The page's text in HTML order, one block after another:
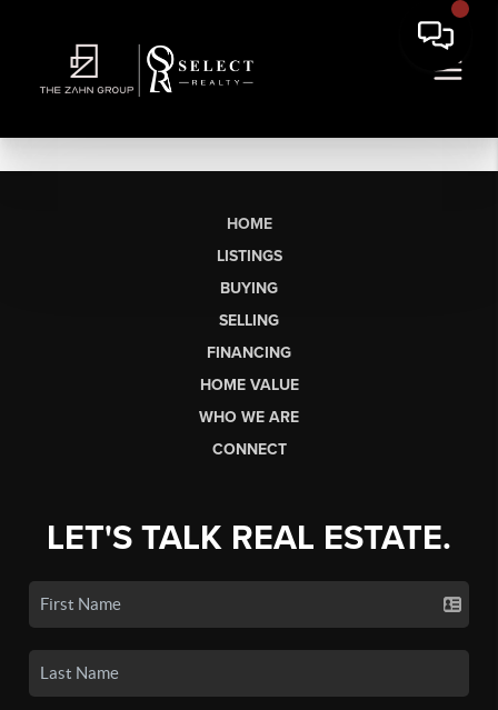
HOME
LISTINGS
BUYING
SELLING
FINANCING
HOME VALUE
WHO WE ARE
CONNECT
LET'S TALK REAL ESTATE.